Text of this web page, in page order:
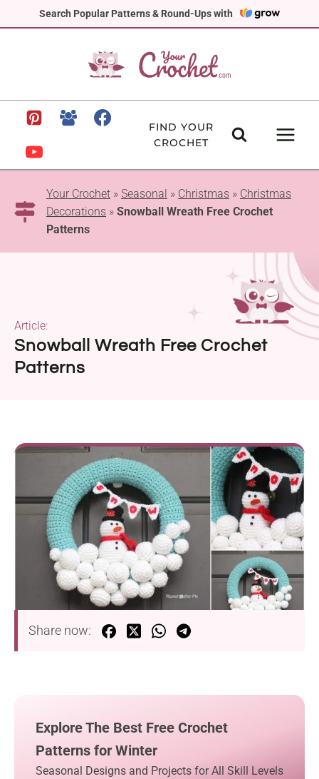
Search Popular Patterns & Round-Ups with
to
FIND YOUR
CROCHET
Your Crochet » Seasonal » Christmas » Christmas
Decorations » Snowball Wreath Free Crochet
Patterns
Snowball Wreath Free Crochet
Patterns
Article:
Share now:
Explore The Best Free Crochet
Patterns for Winter
Seasonal Designs and Projects for All Skill Levels